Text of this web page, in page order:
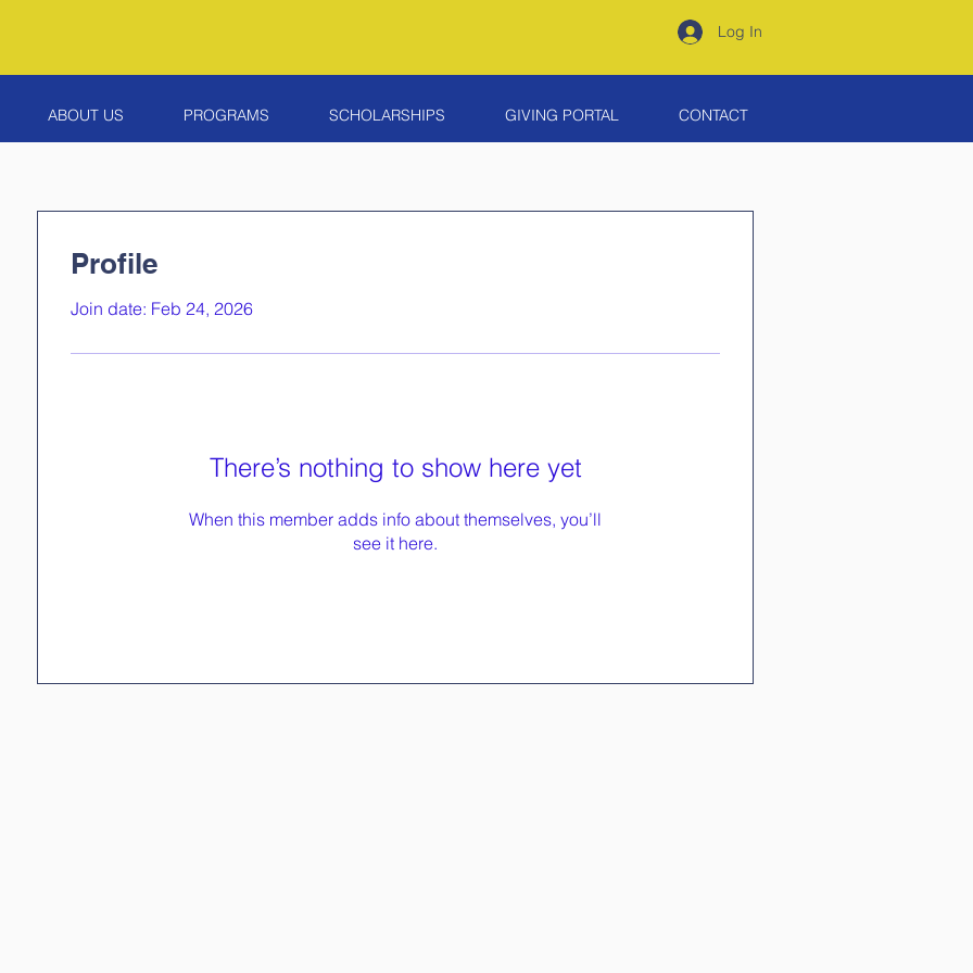
Log In
ABOUT US PROGRAMS SCHOLARSHIPS GIVING PORTAL CONTACT
Profile
Join date: Feb 24, 2026
There’s nothing to show here yet
When this member adds info about themselves, you’ll
see it here.